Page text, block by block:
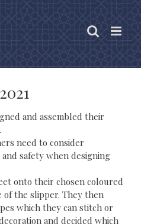
and assembled their
need to consider
safety when designing
onto their chosen coloured
of the slipper. They then
which they can stitch or
and decided which